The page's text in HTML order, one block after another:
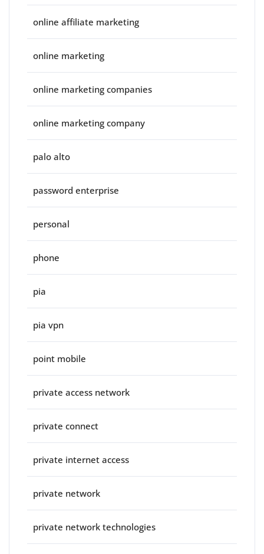
online affiliate marketing
online marketing
online marketing companies
online marketing company
palo alto
password enterprise
personal
phone
pia
pia vpn
point mobile
private access network
private connect
private internet access
private network
private network technologies